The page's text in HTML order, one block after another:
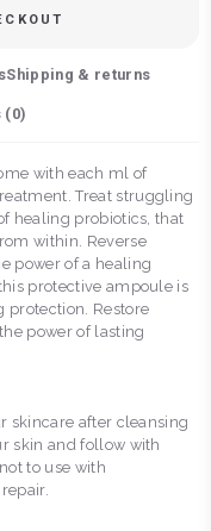
Shipping & returns
(0)
with each ml of
Treat struggling
healing probiotics, that
within. Reverse
power of a healing
protective ampoule is
protection. Restore
power of lasting
skincare after cleansing
skin and follow with
to use with